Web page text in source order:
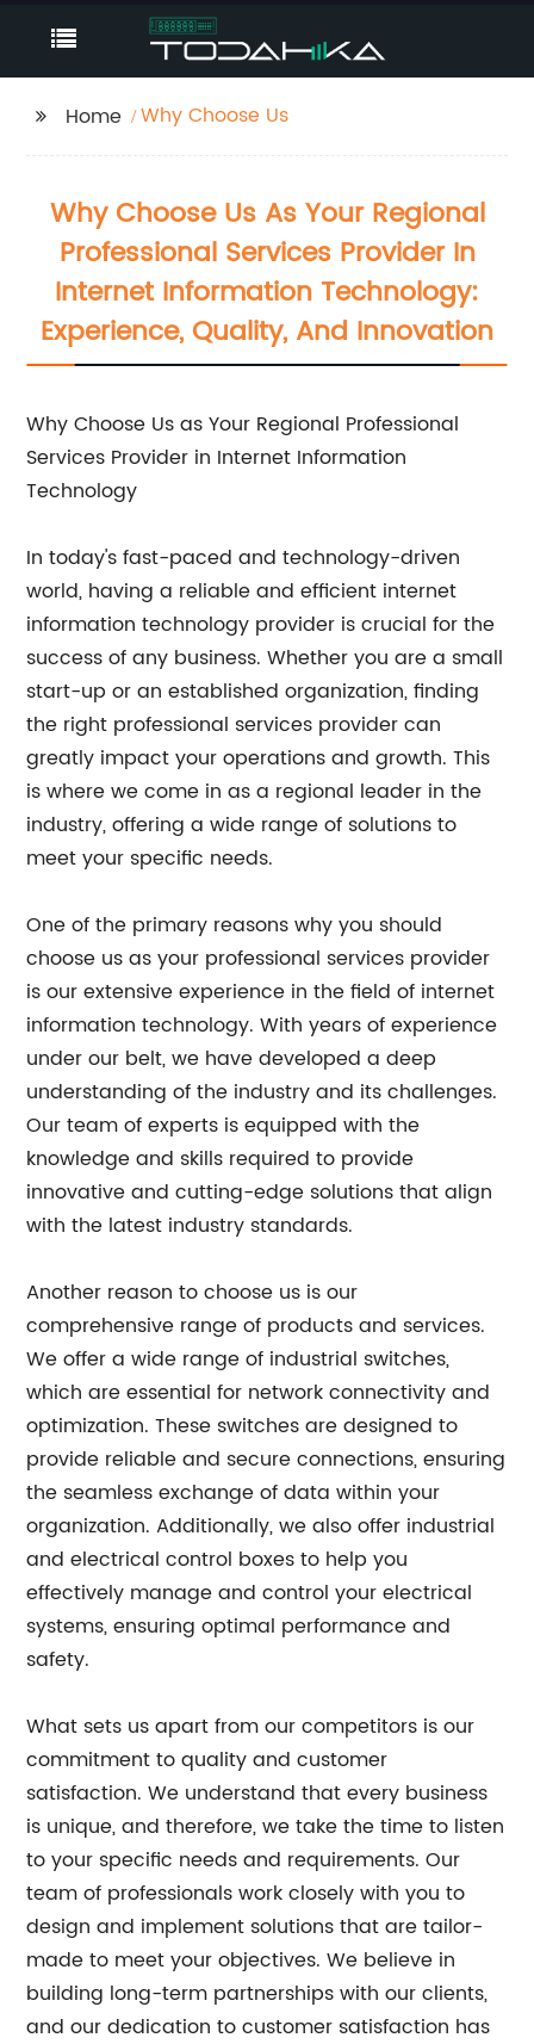
Home Why Choose Us
Why Choose Us As Your Regional
Professional Services Provider In
Internet Information Technology:
Experience, Quality, And Innovation
Why Choose Us as Your Regional Professional
Services Provider in Internet Information
Technology
In today's fast-paced and technology-driven
world, having a reliable and efficient internet
information technology provider is crucial for the
success of any business. Whether you are a small
start-up or an established organization, finding
the right professional services provider can
greatly impact your operations and growth. This
is where we come in as a regional leader in the
industry, offering a wide range of solutions to
meet your specific needs.
One of the primary reasons why you should
choose us as your professional services provider
is our extensive experience in the field of internet
information technology. With years of experience
under our belt, we have developed a deep
understanding of the industry and its challenges.
Our team of experts is equipped with the
knowledge and skills required to provide
innovative and cutting-edge solutions that align
with the latest industry standards.
Another reason to choose us is our
comprehensive range of products and services.
We offer a wide range of industrial switches,
which are essential for network connectivity and
optimization. These switches are designed to
provide reliable and secure connections, ensuring
the seamless exchange of data within your
organization. Additionally, we also offer industrial
and electrical control boxes to help you
effectively manage and control your electrical
systems, ensuring optimal performance and
safety.
What sets us apart from our competitors is our
commitment to quality and customer
satisfaction. We understand that every business
is unique, and therefore, we take the time to listen
to your specific needs and requirements. Our
team of professionals work closely with you to
design and implement solutions that are tailor-
made to meet your objectives. We believe in
building long-term partnerships with our clients,
and our dedication to customer satisfaction has